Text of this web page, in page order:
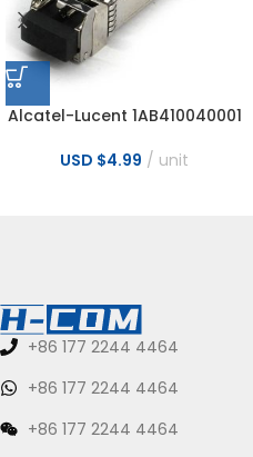
Alcatel-Lucent 1AB410040001
10GBase-SR SFP+ Transceiver
USD $4.99 unit
+86 177 2244 4464
+86 177 2244 4464
+86 177 2244 4464